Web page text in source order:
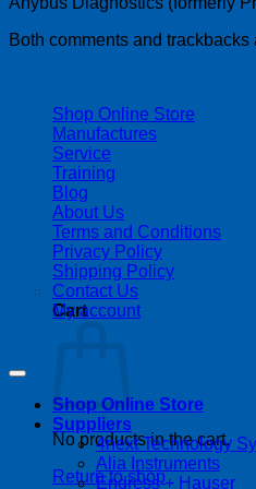
Cart
No products in the cart.
Return to shop
Both comments and
Shop Online Store
Manufactures
Service
Training
Blog
About Us
Terms and Conditions
Privacy Policy
Shipping Policy
Contact Us
My account
Shop Online Store
Suppliers
4next Technology
Alia Instruments
Endress + Hauser